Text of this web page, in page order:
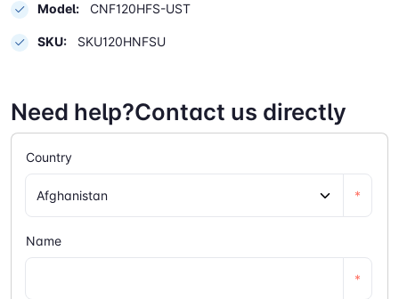
Model: CNF120HFS-UST
SKU: SKU120HNFSU
Need help?Contact us directly
Country
*
Name
*